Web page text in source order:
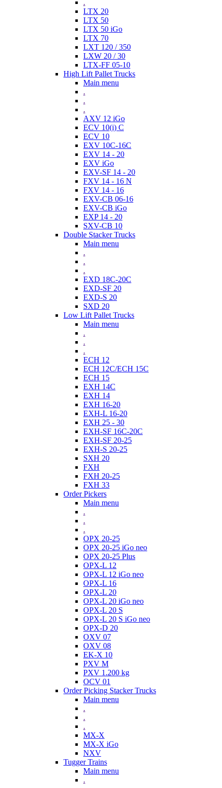
.
LTX 20
LTX 50
LTX 50 iGo
LTX 70
LXT 120 / 350
LXW 20 / 30
LTX-FF 05-10
High Lift Pallet Trucks
Main menu
.
.
.
AXV 12 iGo
ECV 10(i) C
ECV 10
EXV 10C-16C
EXV 14 - 20
EXV iGo
EXV-SF 14 - 20
FXV 14 - 16 N
FXV 14 - 16
EXV-CB 06-16
EXV-CB iGo
EXP 14 - 20
SXV-CB 10
Double Stacker Trucks
Main menu
.
.
.
EXD 18C-20C
EXD-SF 20
EXD-S 20
SXD 20
Low Lift Pallet Trucks
Main menu
.
.
.
ECH 12
ECH 12C/ECH 15C
ECH 15
EXH 14C
EXH 14
EXH 16-20
EXH-L 16-20
EXH 25 - 30
EXH-SF 16C-20C
EXH-SF 20-25
EXH-S 20-25
SXH 20
FXH
FXH 20-25
FXH 33
Order Pickers
Main menu
.
.
.
OPX 20-25
OPX 20-25 iGo neo
OPX 20-25 Plus
OPX-L 12
OPX-L 12 iGo neo
OPX-L 16
OPX-L 20
OPX-L 20 iGo neo
OPX-L 20 S
OPX-L 20 S iGo neo
OPX-D 20
OXV 07
OXV 08
EK-X 10
PXV M
PXV 1.200 kg
OCV 01
Order Picking Stacker Trucks
Main menu
.
.
.
MX-X
MX-X iGo
NXV
Tugger Trains
Main menu
.